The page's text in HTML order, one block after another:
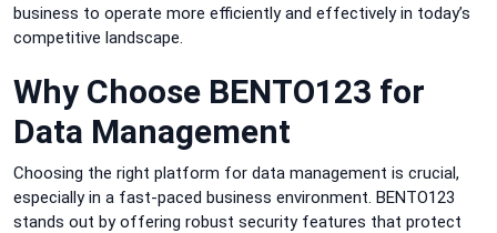
business to operate more efficiently and effectively in today’s
competitive landscape.
Why Choose BENTO123 for
Data Management
Choosing the right platform for data management is crucial,
especially in a fast-paced business environment. BENTO123
stands out by offering robust security features that protect